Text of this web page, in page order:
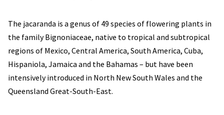
The jacaranda is a genus of 49 species of flowering plants in
the family Bignoniaceae, native to tropical and subtropical
regions of Mexico, Central America, South America, Cuba,
Hispaniola, Jamaica and the Bahamas – but have been
intensively introduced in North New South Wales and the
Queensland Great-South-East.